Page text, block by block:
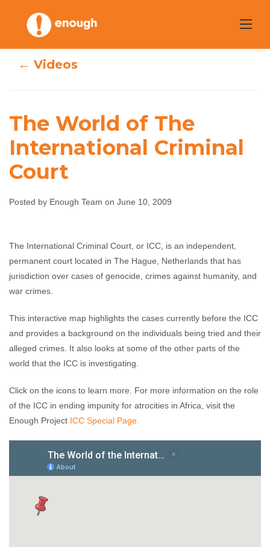
content
The World of The
International
Criminal Court
Enough Team June 10, 2009 No comments
← Videos
The World of The
International Criminal
Court
Posted by Enough Team on June 10, 2009
The International Criminal Court, or ICC, is an independent,
permanent court located in The Hague, Netherlands that has
jurisdiction over cases of genocide, crimes against humanity, and
war crimes.
This interactive map highlights the cases currently before the ICC
and provides a background on the individuals being tried and their
alleged crimes. It also looks at some of the other parts of the
world that the ICC is investigating.
Click on the icons to learn more. For more information on the role
of the ICC in ending impunity for atrocities in Africa, visit the
Enough Project ICC Special Page.